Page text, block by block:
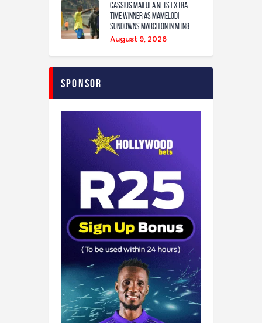
Cassius Mailula nets extra-
time winner as Mamelodi
Sundowns march on in MTN8
August 9, 2026
Sponsor